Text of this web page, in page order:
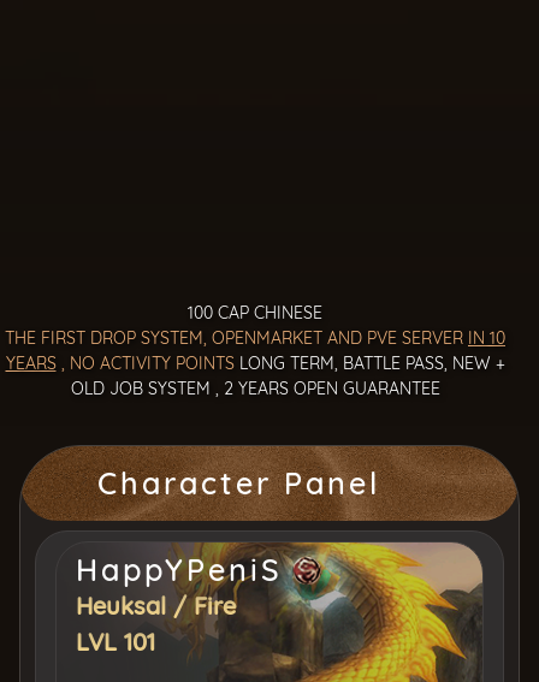
100 CAP CHINESE
THE FIRST DROP SYSTEM, OPENMARKET AND PVE SERVER IN 10
YEARS, NO ACTIVITY POINTS LONG TERM, BATTLE PASS, NEW +
OLD JOB SYSTEM , 2 YEARS OPEN GUARANTEE
Character Panel
HappYPeniS
Heuksal /Fire
LVL 101